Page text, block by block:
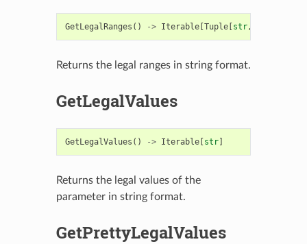
GetLegalRanges () -> Iterable[Tuple[str,
Returns the legal ranges in string format.
GetLegalValues
GetLegalValues () -> Iterable[str]
Returns the legal values of the
parameter in string format.
GetPrettyLegalValues